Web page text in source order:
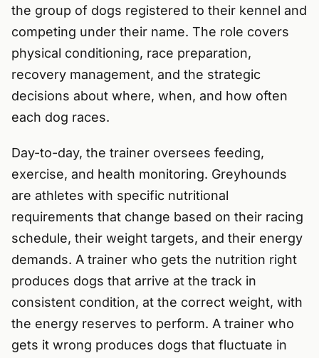
the group of dogs registered to their kennel and
competing under their name. The role covers
physical conditioning, race preparation,
recovery management, and the strategic
decisions about where, when, and how often
each dog races.
Day-to-day, the trainer oversees feeding,
exercise, and health monitoring. Greyhounds
are athletes with specific nutritional
requirements that change based on their racing
schedule, their weight targets, and their energy
demands. A trainer who gets the nutrition right
produces dogs that arrive at the track in
consistent condition, at the correct weight, with
the energy reserves to perform. A trainer who
gets it wrong produces dogs that fluctuate in